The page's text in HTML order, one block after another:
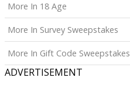
More In 18 Age
More In Survey Sweepstakes
More In Gift Code Sweepstakes
ADVERTISEMENT